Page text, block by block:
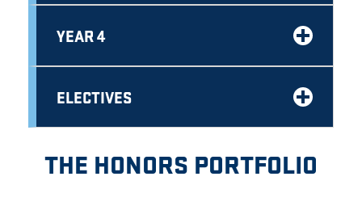
YEAR 4
ELECTIVES
THE HONORS PORTFOLIO